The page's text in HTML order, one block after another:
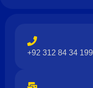
+92 312 84 34 199